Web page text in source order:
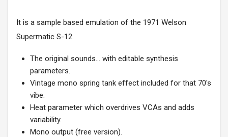
It is a sample based emulation of the 1971 Welson
Supermatic S-12.
The original sounds... with editable synthesis
parameters.
Vintage mono spring tank effect included for that 70's
vibe.
Heat parameter which overdrives VCAs and adds
variability.
Mono output (free version).